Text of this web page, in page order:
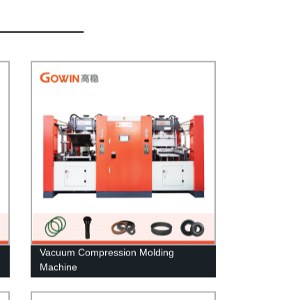
Vacuum Compression Molding
Machine